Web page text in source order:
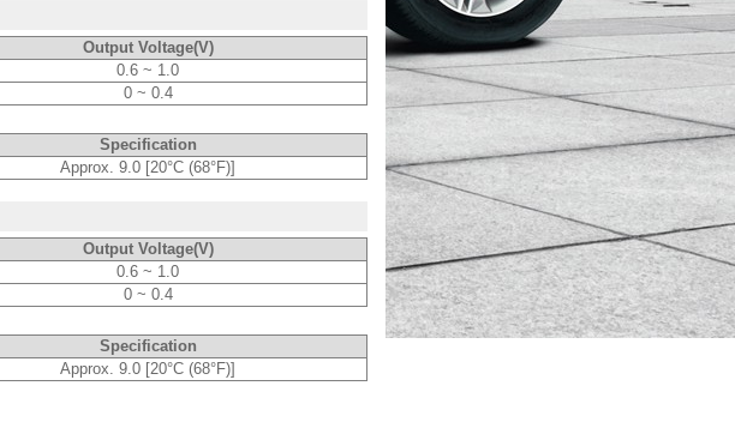
Output Voltage(V)
0.6 ~ 1.0
0 ~ 0.4
Specification
Approx. 9.0 [20°C (68°F)]
Output Voltage(V)
0.6 ~ 1.0
0 ~ 0.4
Specification
Approx. 9.0 [20°C (68°F)]